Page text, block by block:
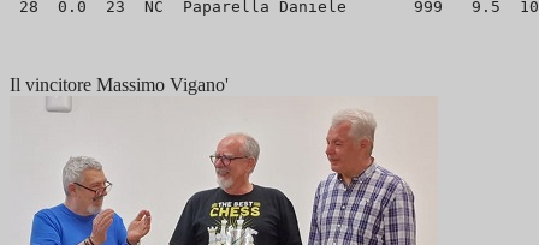
Il vincitore Massimo Vigano'